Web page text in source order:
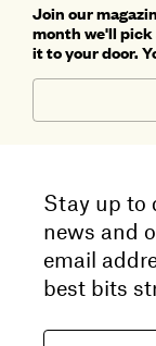
Join our
month we'll
it to your door.
Stay up to
news and
email
best bits